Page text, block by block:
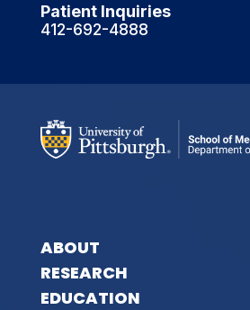
Patient Inquiries
412-692-4888
ABOUT
RESEARCH
EDUCATION